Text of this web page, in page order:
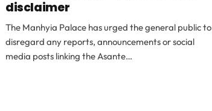
disclaimer
The Manhyia Palace has urged the general public to
disregard any reports, announcements or social
media posts linking the Asante…